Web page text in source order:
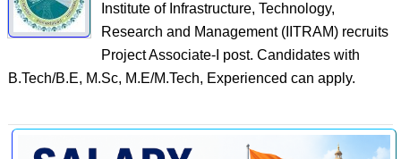
Institute of Infrastructure, Technology,
Research and Management (IITRAM) recruits
Project Associate-I post. Candidates with
B.Tech/B.E, M.Sc, M.E/M.Tech, Experienced can apply.